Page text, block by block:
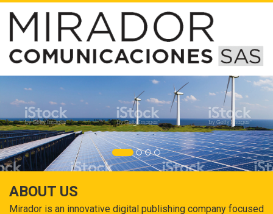
ABOUT US
Mirador is an innovative digital publishing company focused